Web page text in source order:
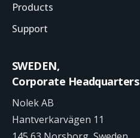
Products
Support
SWEDEN,
Corporate Headquarters
Nolek AB
Hantverkarvägen 11